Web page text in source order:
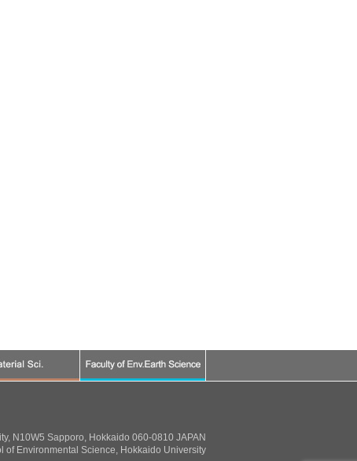
N10W5 Sapporo, Hokkaido 060-0810 JAPAN
Environmental Science, Hokkaido University